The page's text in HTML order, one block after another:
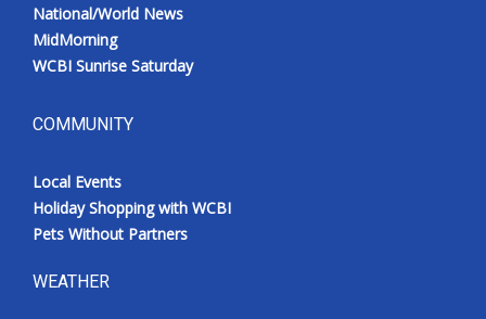
National/World News
MidMorning
WCBI Sunrise Saturday
COMMUNITY
Local Events
Holiday Shopping with WCBI
Pets Without Partners
WEATHER